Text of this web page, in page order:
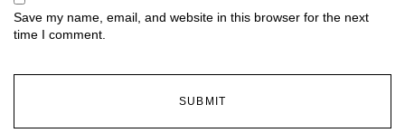
Save my name, email, and website in this browser for the next
time I comment.